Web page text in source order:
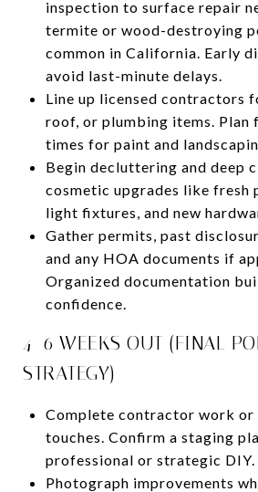
inspection to surface repair
termite or wood-destroying
common in California. Early
avoid last-minute delays.
Line up licensed contractors
roof, or plumbing items. Plan
times for paint and
Begin decluttering and deep
cosmetic upgrades like fresh
light fixtures, and new
Gather permits, past
and any HOA documents if
Organized documentation
confidence.
4–6 WEEKS OUT (FINAL
STRATEGY)
Complete contractor work
touches. Confirm a staging
professional or strategic DIY.
Photograph improvements